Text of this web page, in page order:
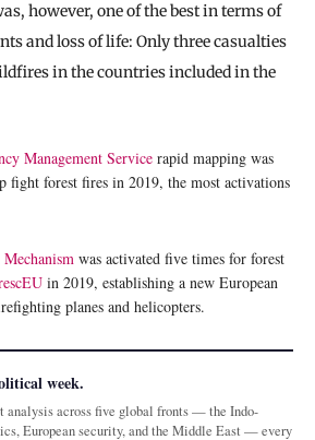
however, one of the best in terms of
and loss of life: Only three casualties
in the countries included in the
Management Service rapid mapping was
fight forest fires in 2019, the most activations
was activated five times for forest
in 2019, establishing a new European
planes and helicopters.
week.
analysis across five global fronts — the Indo-
European security, and the Middle East — every